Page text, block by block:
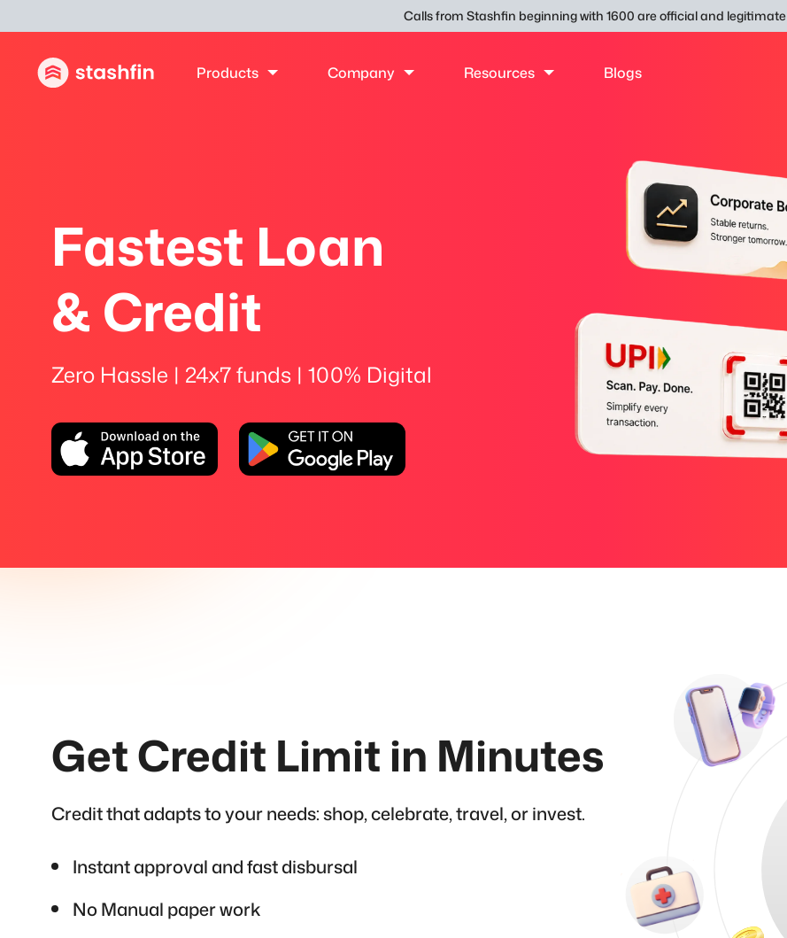
Calls from Stashfin beginning with 1600 are official and legitimate
Products Company Resources Blogs
Fastest Loan
& Credit
Zero Hassle | 24x7 funds | 100% Digital
Get Credit Limit in Minutes
Credit that adapts to your needs: shop, celebrate, travel, or invest.
Instant approval and fast disbursal
No Manual paper work